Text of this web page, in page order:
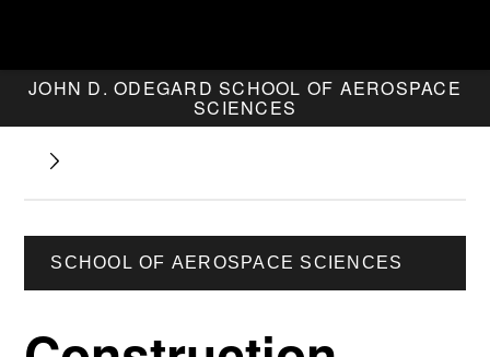
JOHN D. ODEGARD SCHOOL OF AEROSPACE
SCIENCES
SCHOOL OF AEROSPACE SCIENCES